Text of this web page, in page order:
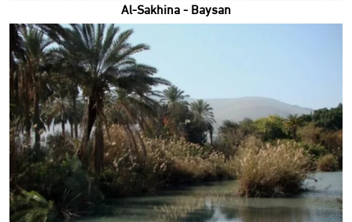
Al-Sakhina - Baysan